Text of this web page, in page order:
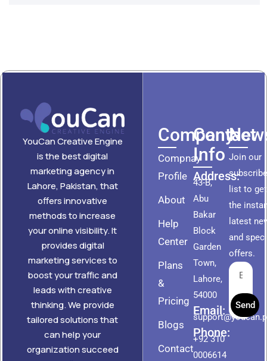
YouCan Creative Engine
is the best digital
marketing agency in
Lahore, Pakistan, that
offers innovative
methods to increase
your online visibility. It
provides digital
marketing services to
boost your traffic and
leads with creative
thinking. We provide
tailored solutions that
can help your
organization succeed
Company
Compnay
Profile
About
Help
Center
Plans
&
Pricing
Blogs
Contact
Contact
Info
Address:
43-B,
Abu
Bakar
Block
Garden
Town,
Lahore,
54000
Email:
Phone:
+92 310
0006614
Join our
list to get
the
latest
and
offers.
Send